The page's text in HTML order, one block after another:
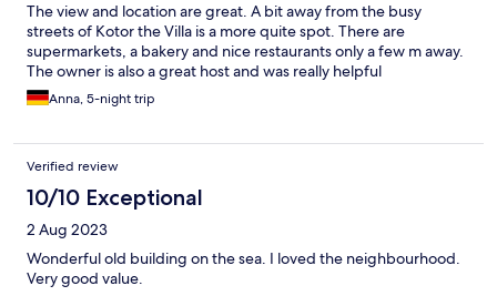
The view and location are great. A bit away from the busy
streets of Kotor the Villa is a more quite spot. There are
supermarkets, a bakery and nice restaurants only a few m away.
The owner is also a great host and was really helpful
Anna, 5-night trip
Verified review
10/10 Exceptional
2 Aug 2023
Wonderful old building on the sea. I loved the neighbourhood.
Very good value.